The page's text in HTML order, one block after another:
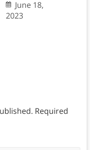
June 18,
2023
Required